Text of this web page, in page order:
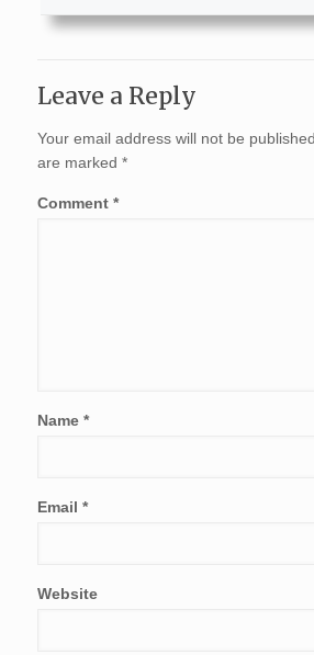
Leave a Reply
Your email address will not be published.
are marked *
Comment *
Name *
Email *
Website